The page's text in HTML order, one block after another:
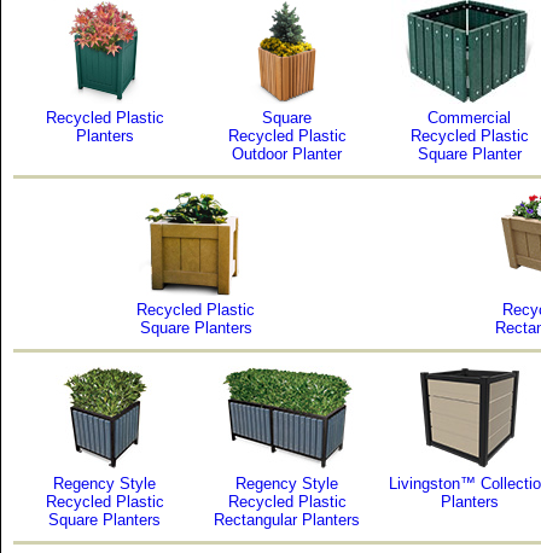
Recycled Plastic
Planters
Square
Recycled Plastic
Outdoor Planter
Commercial
Recycled Plastic
Square Planter
Recycled Plastic
Square Planters
Regency Style
Recycled Plastic
Square Planters
Regency Style
Recycled Plastic
Rectangular Planters
Livingston™
Planters